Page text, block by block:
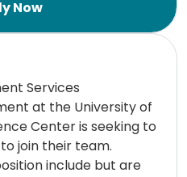
Services
at the University of
Center is seeking to
join their team.
include but are